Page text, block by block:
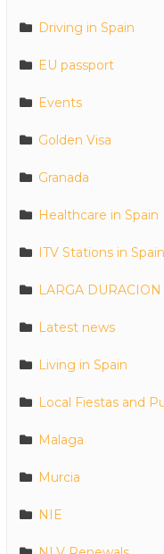
Driving in Spain
EU passport
Events
Golden Visa
Granada
Healthcare in Spain
ITV Stations in Spain
LARGA DURACION
Latest news
Living in Spain
Local Fiestas and
Malaga
Murcia
NIE